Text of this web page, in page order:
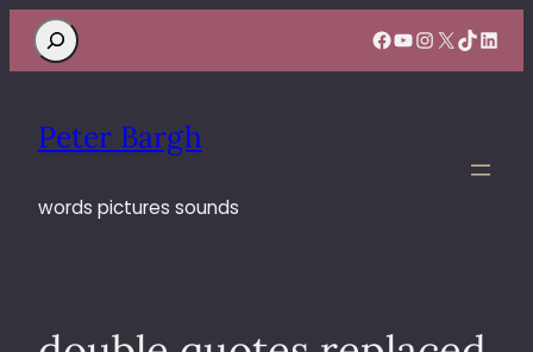
Search Facebook
YouTube
Instagram
X TikTok
Peter Bargh
words pictures sounds